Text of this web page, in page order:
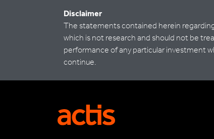
Disclaimer
The statements contained herein
which is not research and should not be
performance of any particular investment
continue.